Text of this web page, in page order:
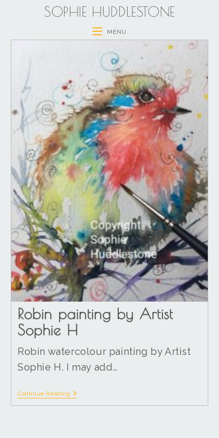
SOPHIE HUDDLESTONE
MENU
Robin painting by Artist
Sophie H
Robin watercolour painting by Artist
Sophie H. I may add…
Continue Reading